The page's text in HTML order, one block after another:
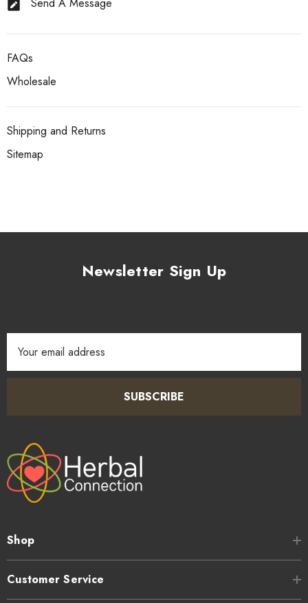
FAQs
Wholesale
Shipping and Returns
Sitemap
Newsletter Sign Up
Address
SUBSCRIBE
Shop
Customer Service